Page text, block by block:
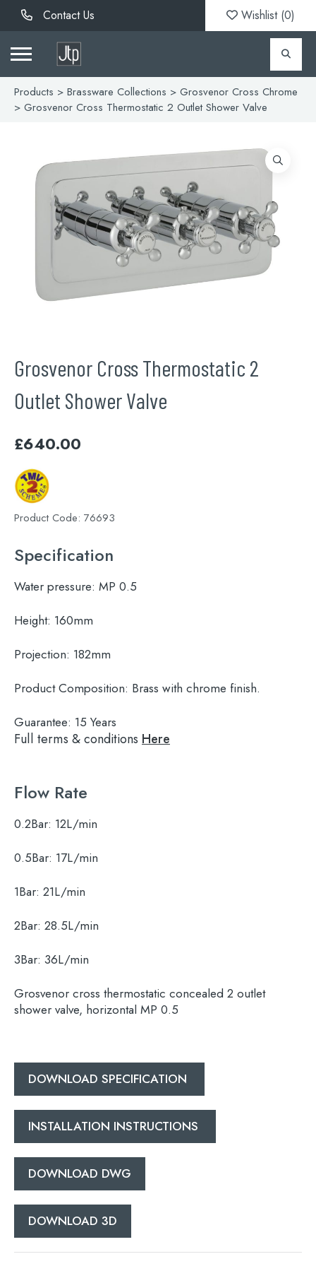
Search
When autocomplete results are available
Contact Us Wishlist (0)
Products > Brassware Collections > Grosvenor Cross Chrome
> Grosvenor Cross Thermostatic 2 Outlet Shower Valve
Grosvenor Cross Thermostatic 2
Outlet Shower Valve
£640.00
Product Code: 76693
Specification
Water pressure: MP 0.5
Height: 160mm
Projection: 182mm
Product Composition: Brass with chrome finish.
Guarantee: 15 Years
Full terms & conditions Here
Flow Rate
0.2Bar: 12L/min
0.5Bar: 17L/min
1Bar: 21L/min
2Bar: 28.5L/min
3Bar: 36L/min
Grosvenor cross thermostatic concealed 2 outlet
shower valve, horizontal MP 0.5
DOWNLOAD SPECIFICATION
INSTALLATION INSTRUCTIONS
DOWNLOAD DWG
DOWNLOAD 3D